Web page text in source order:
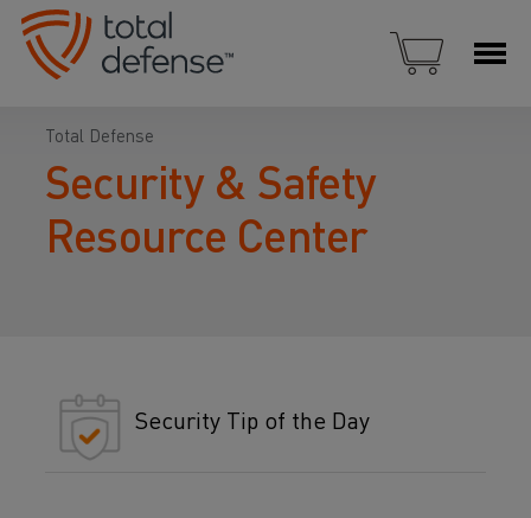
Total Defense
Security & Safety
Resource Center
Security Tip of the Day